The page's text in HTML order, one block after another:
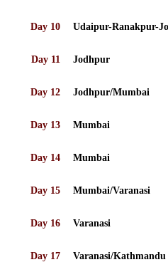
Day 10 Udaipur-Ranakpur-
Day 11 Jodhpur
Day 12 Jodhpur/Mumbai
Day 13 Mumbai
Day 14 Mumbai
Day 15 Mumbai/Varanasi
Day 16 Varanasi
Day 17 Varanasi/Kathmandu